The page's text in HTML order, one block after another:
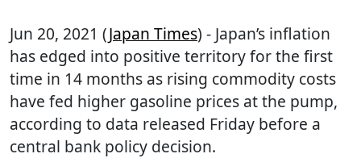
Jun 20, 2021 (Japan Times) - Japan’s inflation
has edged into positive territory for the first
time in 14 months as rising commodity costs
have fed higher gasoline prices at the pump,
according to data released Friday before a
central bank policy decision.